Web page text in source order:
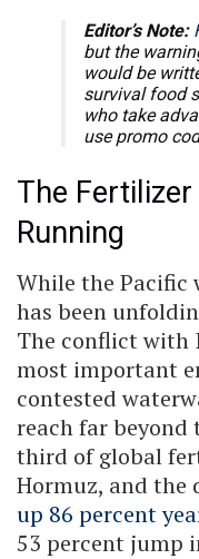
Editor’s Note:
but the
would be
survival food
who take
use promo
The
Running
While the Pacific
has been
The conflict with
most important
contested
reach far beyond
third of global
Hormuz, and the
up 86 percent
53 percent jump